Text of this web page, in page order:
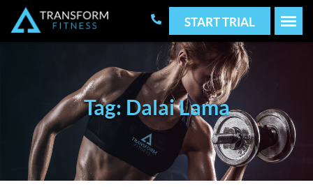
START TRIAL
Tag: Dalai Lama